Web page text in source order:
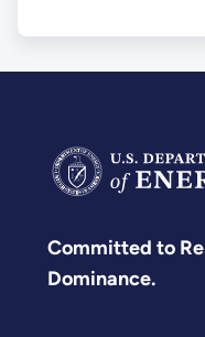
Committed to
Dominance.